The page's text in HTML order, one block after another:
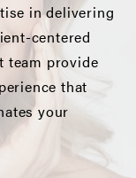
in delivering
centered
team provide
that
your